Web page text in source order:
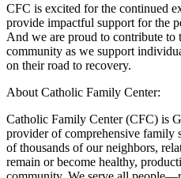
CFC is excited for the continued
provide impactful support for the
And we are proud to contribute to
community as we support
on their road to recovery.
About Catholic Family Center:
Catholic Family Center (CFC) is
provider of comprehensive family
of thousands of our neighbors,
remain or become healthy,